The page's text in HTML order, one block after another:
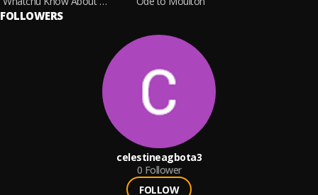
FOLLOWERS
celestineagbota3
0 Follower
FOLLOW